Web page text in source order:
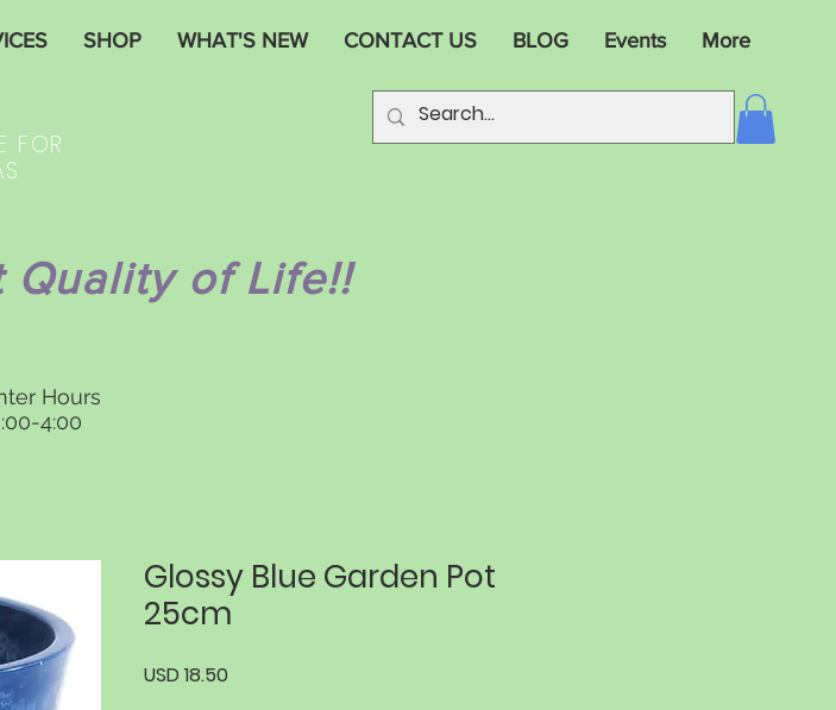
SHOP WHAT'S NEW CONTACT US BLOG Events More
FOR
Quality of Life!!
Hours
4:00
Glossy Blue Garden Pot
25cm
USD 18.50